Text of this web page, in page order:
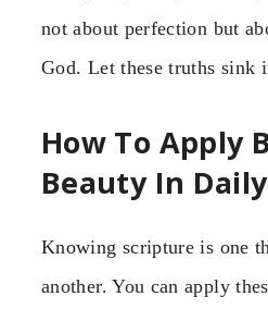
not about perfection but
God. Let these truths sink
How To Apply
Beauty In
Knowing scripture is one
another. You can apply